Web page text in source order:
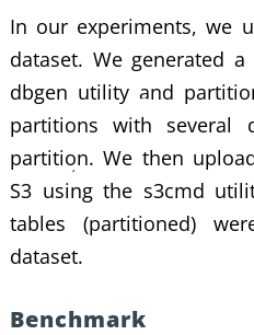
In our experiments, we
dataset. We generated
dbgen utility and
partitions with several
partition. We then
S3 using the s3cmd
tables (partitioned)
dataset.
Benchmark